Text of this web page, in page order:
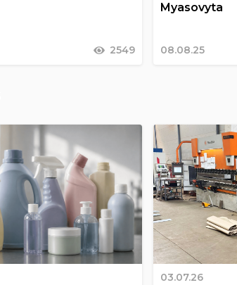
2549
Myasovyta
08.08.25
03.07.26